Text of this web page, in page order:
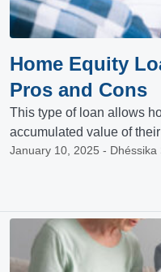
Home Equity
Pros and Cons
This type of loan allows
accumulated value of
January 10, 2025 - Dhéssika